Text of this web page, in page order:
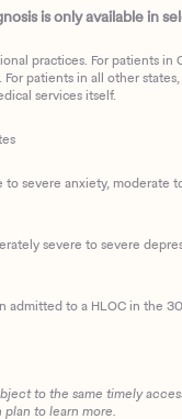
is only available in
practices. For patients in
patients in all other
services itself.
severe anxiety, moderate
severe to severe
to a HLOC in the
to the same timely
to learn more.